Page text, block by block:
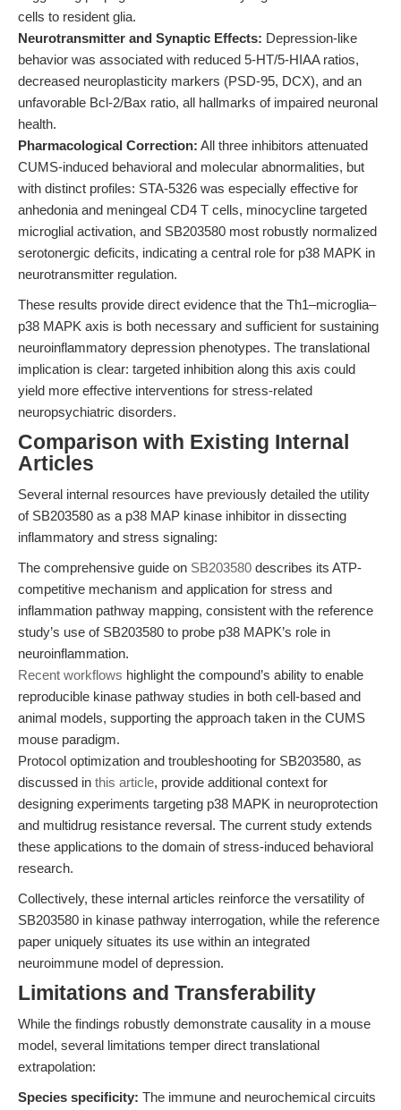
cells to resident glia.
Neurotransmitter and Synaptic Effects: Depression-like
behavior was associated with reduced 5-HT/5-HIAA ratios,
decreased neuroplasticity markers (PSD-95, DCX), and an
unfavorable Bcl-2/Bax ratio, all hallmarks of impaired neuronal
health.
Pharmacological Correction: All three inhibitors attenuated
CUMS-induced behavioral and molecular abnormalities, but
with distinct profiles: STA-5326 was especially effective for
anhedonia and meningeal CD4 T cells, minocycline targeted
microglial activation, and SB203580 most robustly normalized
serotonergic deficits, indicating a central role for p38 MAPK in
neurotransmitter regulation.
These results provide direct evidence that the Th1–microglia–
p38 MAPK axis is both necessary and sufficient for sustaining
neuroinflammatory depression phenotypes. The translational
implication is clear: targeted inhibition along this axis could
yield more effective interventions for stress-related
neuropsychiatric disorders.
Comparison with Existing Internal
Articles
Several internal resources have previously detailed the utility
of SB203580 as a p38 MAP kinase inhibitor in dissecting
inflammatory and stress signaling:
The comprehensive guide on SB203580 describes its ATP-
competitive mechanism and application for stress and
inflammation pathway mapping, consistent with the reference
study’s use of SB203580 to probe p38 MAPK’s role in
neuroinflammation.
Recent workflows highlight the compound’s ability to enable
reproducible kinase pathway studies in both cell-based and
animal models, supporting the approach taken in the CUMS
mouse paradigm.
Protocol optimization and troubleshooting for SB203580, as
discussed in this article, provide additional context for
designing experiments targeting p38 MAPK in neuroprotection
and multidrug resistance reversal. The current study extends
these applications to the domain of stress-induced behavioral
research.
Collectively, these internal articles reinforce the versatility of
SB203580 in kinase pathway interrogation, while the reference
paper uniquely situates its use within an integrated
neuroimmune model of depression.
Limitations and Transferability
While the findings robustly demonstrate causality in a mouse
model, several limitations temper direct translational
extrapolation:
Species specificity: The immune and neurochemical circuits